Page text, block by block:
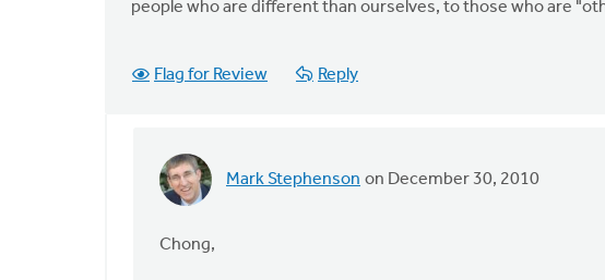
people who are different than ourselves, to those who are
Flag for Review Reply
Mark Stephenson on December 30, 2010
In
to
Chong,